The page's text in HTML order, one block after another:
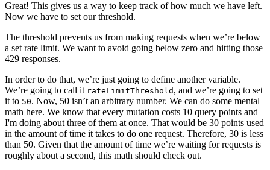
Great! This gives us a way to keep track of how much we have left.
Now we have to set our threshold.
The threshold prevents us from making requests when we’re below
a set rate limit. We want to avoid going below zero and hitting those
429 responses.
In order to do that, we’re just going to define another variable.
We’re going to call it rateLimitThreshold , and we’re going to set
it to 50. Now, 50 isn’t an arbitrary number. We can do some mental
math here. We know that every mutation costs 10 query points and
I'm doing about three of them at once. That would be 30 points used
in the amount of time it takes to do one request. Therefore, 30 is less
than 50. Given that the amount of time we’re waiting for requests is
roughly about a second, this math should check out.